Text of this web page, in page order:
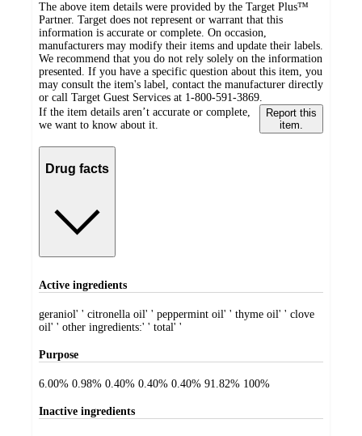
The above item details were provided by the Target Plus™
Partner. Target does not represent or warrant that this
information is accurate or complete. On occasion,
manufacturers may modify their items and update their labels.
We recommend that you do not rely solely on the information
presented. If you have a specific question about this item, you
may consult the item's label, contact the manufacturer directly
or call Target Guest Services at 1-800-591-3869.
If the item details aren’t accurate or complete,
we want to know about it.
Report this
item.
Drug facts
Active ingredients
geraniol' ' citronella oil' ' peppermint oil' ' thyme oil' ' clove
oil' ' other ingredients:' ' total' '
Purpose
6.00% 0.98% 0.40% 0.40% 0.40% 91.82% 100%
Inactive ingredients